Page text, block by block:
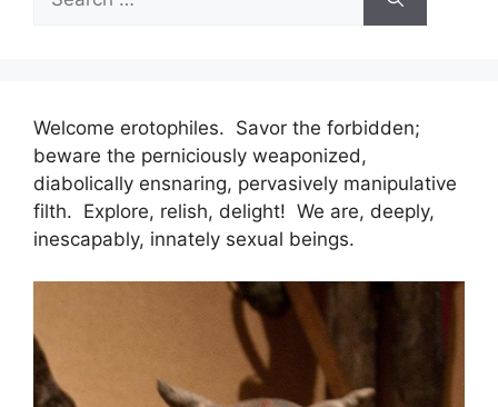
for:
Welcome erotophiles. Savor the forbidden;
beware the perniciously weaponized,
diabolically ensnaring, pervasively manipulative
filth. Explore, relish, delight! We are, deeply,
inescapably, innately sexual beings.